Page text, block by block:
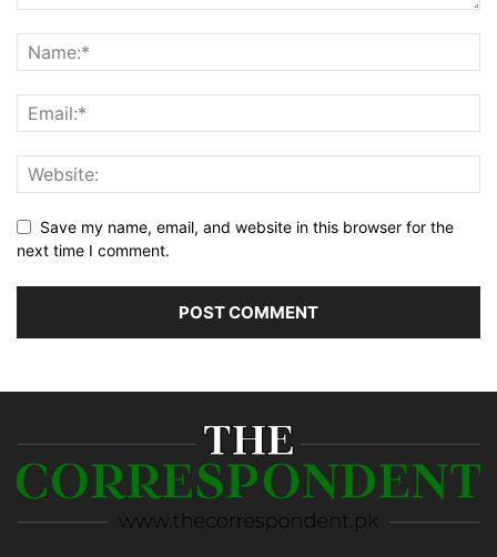
Save my name, email, and website in this browser for the
next time I comment.